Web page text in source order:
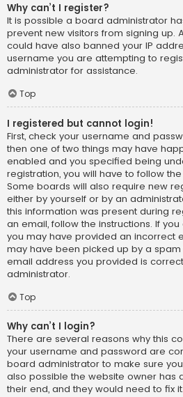
Why can’t I register?
It is possible a board administrator
prevent new visitors from signing up.
could have also banned your IP
username you are attempting to
administrator for assistance.
Top
I registered but cannot login!
First, check your username and
then one of two things may have
enabled and you specified being
registration, you will have to follow
Some boards will also require new
either by yourself or by an
this information was present during
an email, follow the instructions. If
you may have provided an incorrect
may have been picked up by a spam
email address you provided is
administrator.
Top
Why can’t I login?
There are several reasons why this
your username and password are
board administrator to make sure
also possible the website owner has
their end, and they would need to fix it.